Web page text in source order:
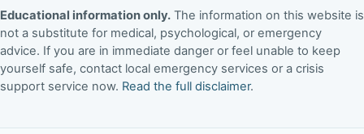
Educational information only. The information on this website is
not a substitute for medical, psychological, or emergency
advice. If you are in immediate danger or feel unable to keep
yourself safe, contact local emergency services or a crisis
support service now. Read the full disclaimer.